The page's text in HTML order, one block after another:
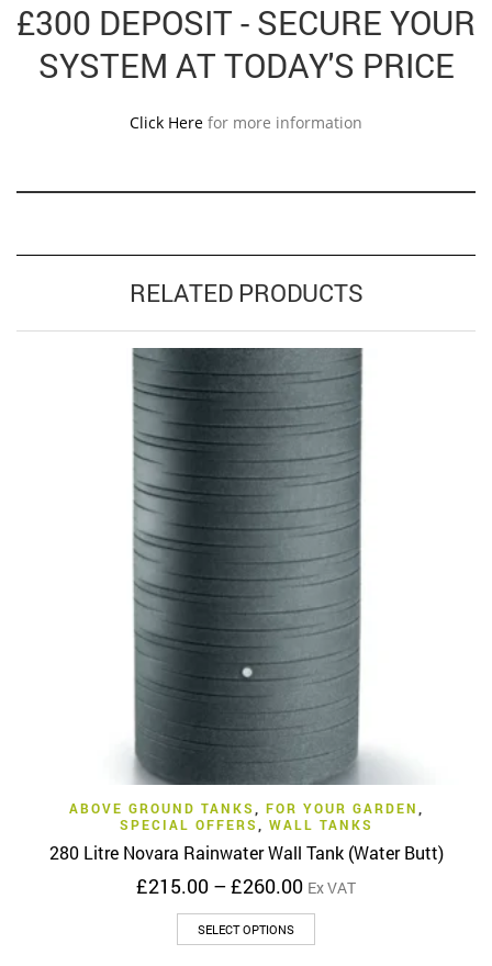
£300 DEPOSIT - SECURE YOUR
SYSTEM AT TODAY'S PRICE
Click Here for more information
RELATED PRODUCTS
ABOVE GROUND TANKS, FOR YOUR GARDEN,
SPECIAL OFFERS, WALL TANKS
280 Litre Novara Rainwater Wall Tank (Water Butt)
£215.00 –£260.00Price
range:
through
Ex VAT
SELECT OPTIONS
product